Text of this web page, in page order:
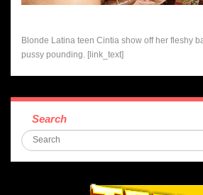
Blonde Latina teen Cintia show off her fleshy
pussy pounding. [link_text]
Search